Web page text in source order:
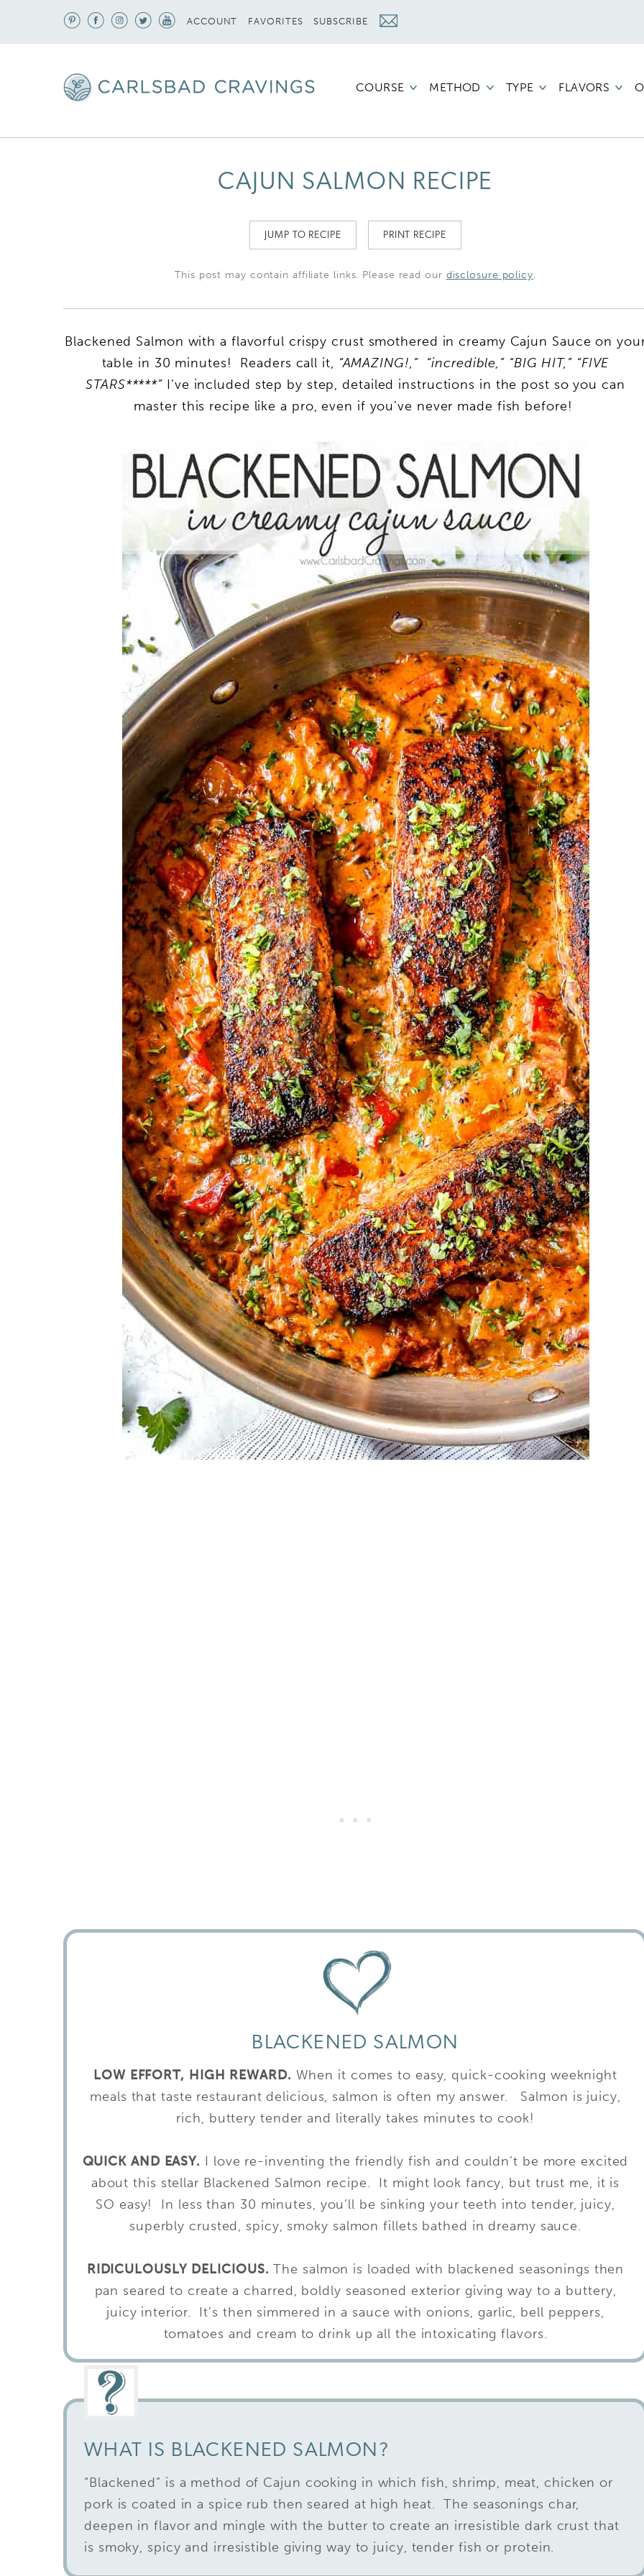
ACCOUNT FAVORITES SUBSCRIBE
COURSE METHOD TYPE FLAVORS
CAJUN SALMON RECIPE
JUMP TO RECIPE PRINT RECIPE
This post may contain affiliate links. Please read our disclosure policy.
Blackened Salmon with a flavorful crispy crust smothered in creamy Cajun Sauce on
table in 30 minutes! Readers call it, “AMAZING!,” “incredible,” “BIG HIT,” “FIVE
STARS*****” I’ve included step by step, detailed instructions in the post so you can
master this recipe like a pro, even if you’ve never made fish before!
BLACKENED SALMON
LOW EFFORT, HIGH REWARD. When it comes to easy, quick-cooking weeknight
meals that taste restaurant delicious, salmon is often my answer. Salmon is juicy,
rich, buttery tender and literally takes minutes to cook!
QUICK AND EASY. I love re-inventing the friendly fish and couldn’t be more excited
about this stellar Blackened Salmon recipe. It might look fancy, but trust me, it is
SO easy! In less than 30 minutes, you’ll be sinking your teeth into tender, juicy,
superbly crusted, spicy, smoky salmon fillets bathed in dreamy sauce.
RIDICULOUSLY DELICIOUS.The salmon is loaded with blackened seasonings then
pan seared to create a charred, boldly seasoned exterior giving way to a buttery,
juicy interior. It’s then simmered in a sauce with onions, garlic, bell peppers,
tomatoes and cream to drink up all the intoxicating flavors.
WHAT IS BLACKENED SALMON?
“Blackened” is a method of Cajun cooking in which fish, shrimp, meat, chicken or
pork is coated in a spice rub then seared at high heat. The seasonings char,
deepen in flavor and mingle with the butter to create an irresistible dark crust that
is smoky, spicy and irresistible giving way to juicy, tender fish or protein.